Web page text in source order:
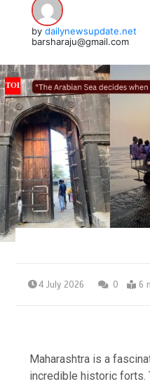
by dailynewsupdate.net
barsharaju@gmail.com
4 July 2026 0 6
Maharashtra is a
incredible historic forts.